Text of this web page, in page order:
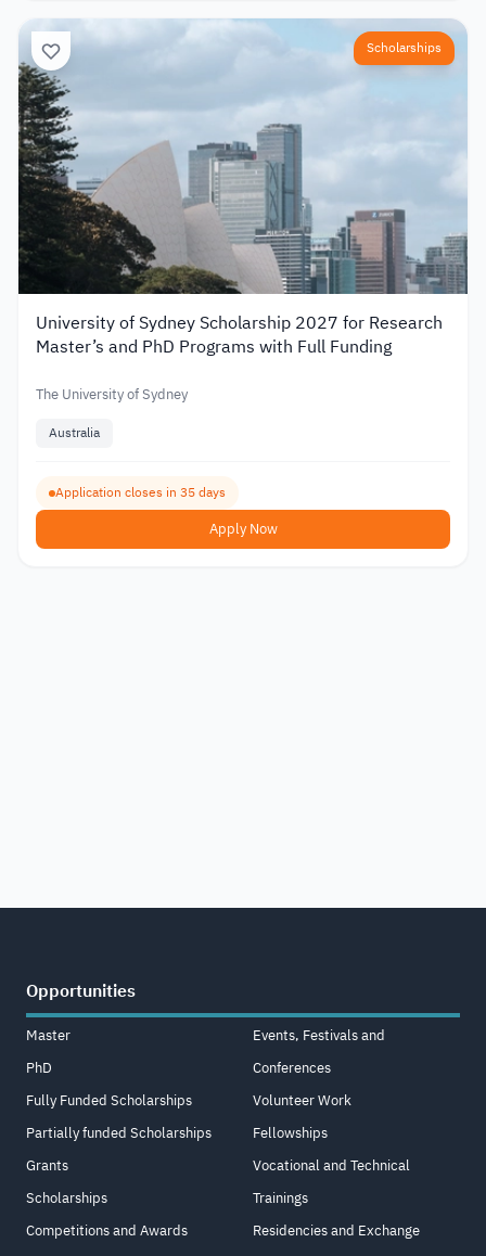
Scholarships
University of Sydney Scholarship 2027 for Research
Master’s and PhD Programs with Full Funding
The University of Sydney
Australia
Application closes in 35 days
Apply Now
Opportunities
Master
PhD
Fully Funded Scholarships
Partially funded Scholarships
Grants
Scholarships
Competitions and Awards
Events, Festivals and
Conferences
Volunteer Work
Fellowships
Vocational and Technical
Trainings
Residencies and Exchange